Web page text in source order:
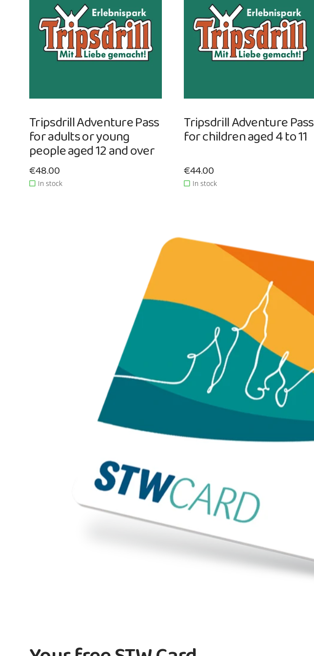
Tripsdrill Adventure Pass
for adults or young
people aged 12 and over
Sale price: €48.00
€48.00
In stock
Tripsdrill Adventure Pass
for children aged 4 to 11
Sale price: €44.00
€44.00
In stock